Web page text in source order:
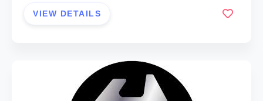
VIEW DETAILS